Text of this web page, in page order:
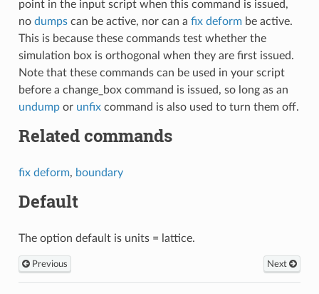
point in the input script when this command is issued,
no dumpscan be active, nor can a fix deformbe active.
This is because these commands test whether the
simulation box is orthogonal when they are first issued.
Note that these commands can be used in your script
before a change_box command is issued, so long as an
undumpor unfixcommand is also used to turn them off.
Related commands
fix deform, boundary
Default
The option default is units = lattice.
Previous Next